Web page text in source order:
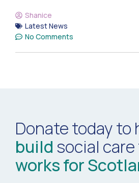
Shanice
Latest News
No Comments
Donate today to
build social
works for